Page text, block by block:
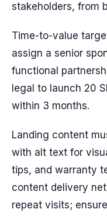
stakeholders, from
Time-to-value
assign a senior
functional
legal to launch 20
within 3 months.
Landing content
with alt text for
tips, and warranty
content delivery
repeat visits;